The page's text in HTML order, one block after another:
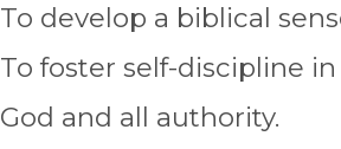
To develop a biblical
To foster self-discipline
God and all authority.